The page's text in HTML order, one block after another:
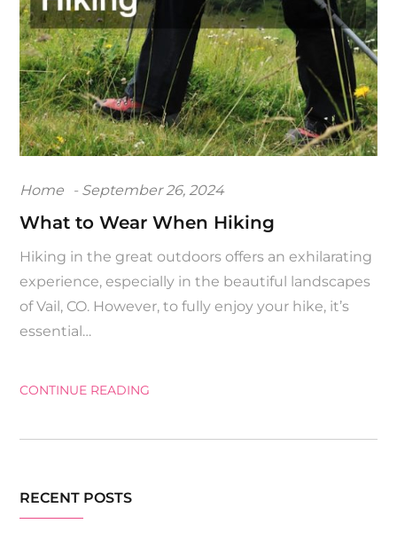
Home
Posted
on
September 26, 2024
What to Wear When Hiking
Hiking in the great outdoors offers an exhilarating
experience, especially in the beautiful landscapes
of Vail, CO. However, to fully enjoy your hike, it’s
essential…
CONTINUE READING
RECENT POSTS